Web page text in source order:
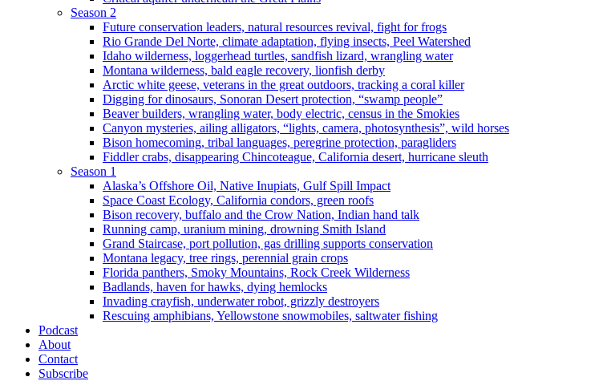
Season 2
Future conservation leaders, natural resources revival, fight for frogs
Rio Grande Del Norte, climate adaptation, flying insects, Peel Watershed
Idaho wilderness, loggerhead turtles, sandfish lizard, wrangling water
Montana wilderness, bald eagle recovery, lionfish derby
Arctic white geese, veterans in the great outdoors, tracking a coral killer
Digging for dinosaurs, Sonoran Desert protection, “swamp people”
Beaver builders, wrangling water, body electric, census in the Smokies
Canyon mysteries, ailing alligators, “lights, camera, photosynthesis”, wild horses
Bison homecoming, tribal languages, peregrine protection, paragliders
Fiddler crabs, disappearing Chincoteague, California desert, hurricane sleuth
Season 1
Alaska’s Offshore Oil, Native Inupiats, Gulf Spill Impact
Space Coast Ecology, California condors, green roofs
Bison recovery, buffalo and the Crow Nation, Indian hand talk
Running camp, uranium mining, drowning Smith Island
Grand Staircase, port pollution, gas drilling supports conservation
Montana legacy, tree rings, perennial grain crops
Florida panthers, Smoky Mountains, Rock Creek Wilderness
Badlands, haven for hawks, dying hemlocks
Invading crayfish, underwater robot, grizzly destroyers
Rescuing amphibians, Yellowstone snowmobiles, saltwater fishing
Podcast
About
Contact
Subscribe